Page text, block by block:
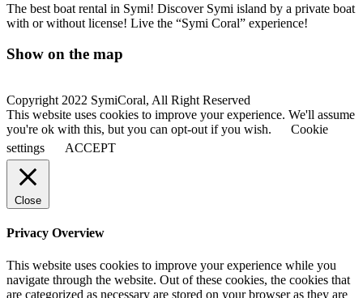
The best boat rental in Symi! Discover Symi island by a private boat
with or without license! Live the “Symi Coral” experience!
Show on the map
Copyright 2022 SymiCoral, All Right Reserved
This website uses cookies to improve your experience. We'll assume
you're ok with this, but you can opt-out if you wish.
Cookie
settings
ACCEPT
Close
Privacy Overview
This website uses cookies to improve your experience while you
navigate through the website. Out of these cookies, the cookies that
are categorized as necessary are stored on your browser as they are